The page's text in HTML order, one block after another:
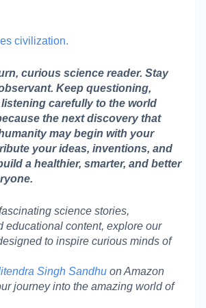
civilization.
curious science reader. Stay
Keep questioning,
carefully to the world
the next discovery that
may begin with your
your ideas, inventions, and
a healthier, smarter, and better
science stories,
educational content, explore our
to inspire curious minds of
Singh Sandhu on Amazon
journey into the amazing world of